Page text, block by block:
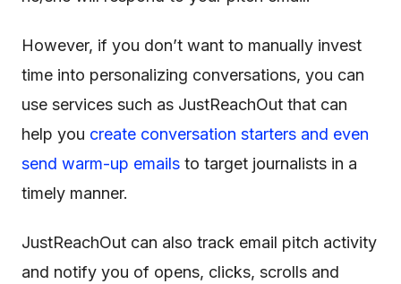
However, if you don’t want to manually invest
time into personalizing conversations, you can
use services such as JustReachOut that can
help you create conversation starters and even
send warm-up emails to target journalists in a
timely manner.
JustReachOut can also track email pitch activity
and notify you of opens, clicks, scrolls and